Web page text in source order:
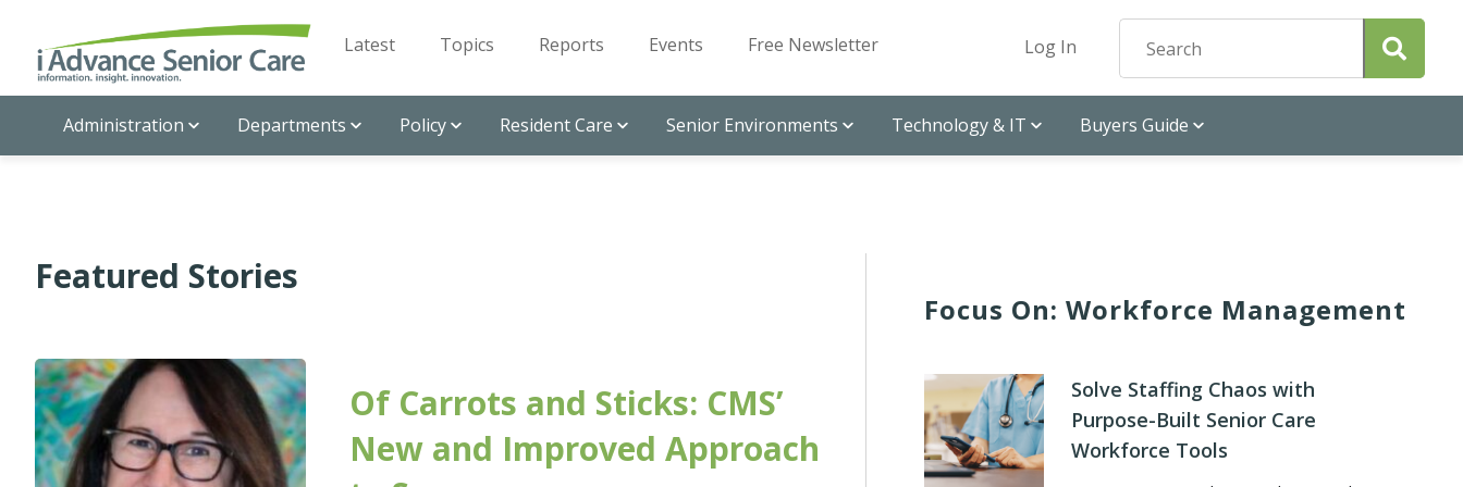
Latest Topics Reports Events Free Newsletter Log In
Administration Departments Policy Resident Care Senior Environments Technology & IT Buyers Guide
Featured Stories
Of Carrots and Sticks: CMS’
New and Improved Approach
Focus On: Workforce Management
Solve Staffing Chaos with
Purpose-Built Senior Care
Workforce Tools